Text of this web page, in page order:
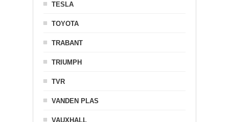
TESLA
TOYOTA
TRABANT
TRIUMPH
TVR
VANDEN PLAS
VAUXHALL